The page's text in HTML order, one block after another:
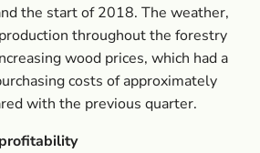
the start of 2018. The weather,
throughout the forestry
wood prices, which had a
costs of approximately
with the previous quarter.